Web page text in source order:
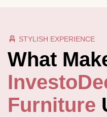
STYLISH EXPERIENCE
What
Furniture